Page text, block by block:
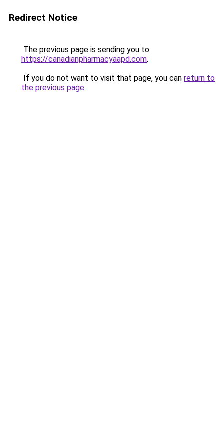
Redirect Notice
The previous page is sending you to
https://canadianpharmacyaapd.com.
If you do not want to visit that page, you can return to
the previous page.